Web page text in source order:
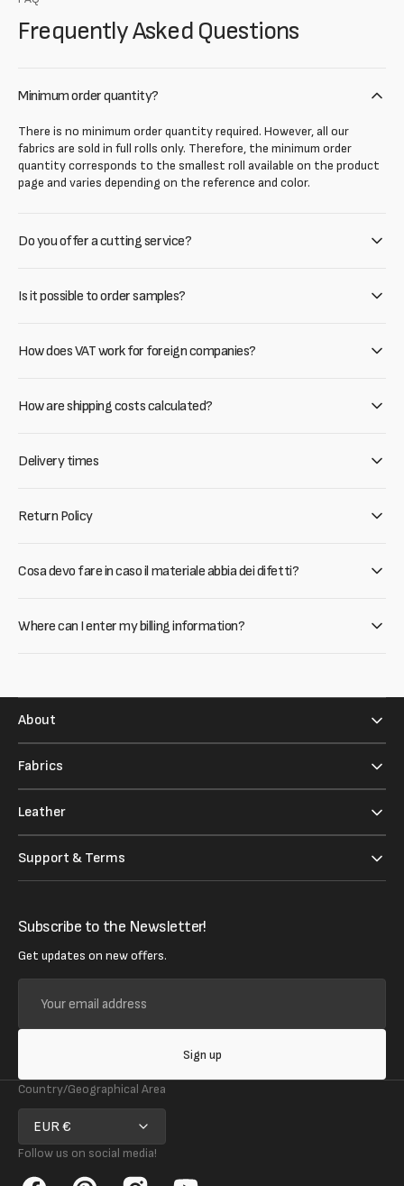
Frequently Asked Questions
Minimum order quantity?
There is no minimum order quantity required. However, all our
fabrics are sold in full rolls only. Therefore, the minimum order
quantity corresponds to the smallest roll available on the product
page and varies depending on the reference and color.
Do you offer a cutting service?
Is it possible to order samples?
How does VAT work for foreign companies?
How are shipping costs calculated?
Delivery times
Return Policy
Cosa devo fare in caso il materiale abbia dei difetti?
Where can I enter my billing information?
About
Fabrics
Leather
Support & Terms
Subscribe to the Newsletter!
Get updates on new offers.
email
address
Sign up
Country/Geographical Area
EUR €
Follow us on social media!